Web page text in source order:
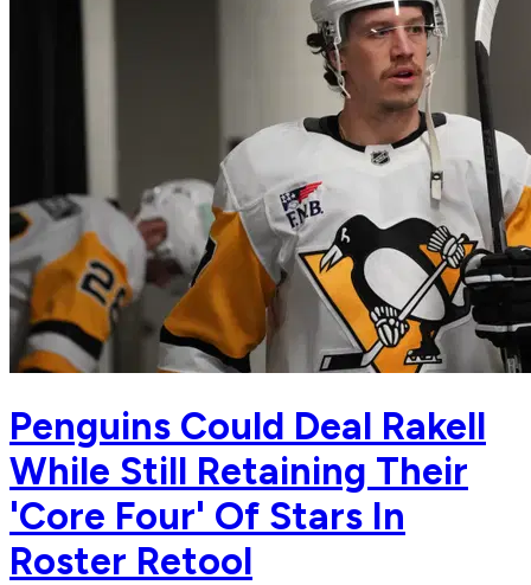
Penguins Could Deal Rakell
While Still Retaining Their
'Core Four' Of Stars In
Roster Retool